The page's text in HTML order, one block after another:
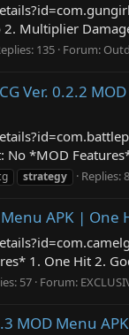
Multiplier
135 Forum:
Ver. 0.2.2
No *MOD
strategy Replies:
APK | One
1. One Hit 2.
57 Forum:
MOD Menu